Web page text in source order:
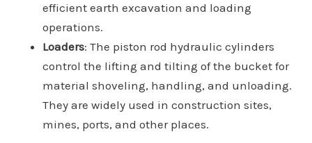
efficient earth excavation and loading
operations.
Loaders: The piston rod hydraulic cylinders
control the lifting and tilting of the bucket for
material shoveling, handling, and unloading.
They are widely used in construction sites,
mines, ports, and other places.